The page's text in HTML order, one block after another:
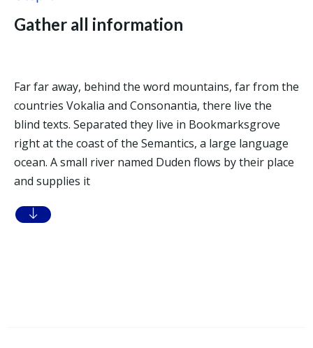
Gather all information
Far far away, behind the word mountains, far from the
countries Vokalia and Consonantia, there live the
blind texts. Separated they live in Bookmarksgrove
right at the coast of the Semantics, a large language
ocean. A small river named Duden flows by their place
and supplies it